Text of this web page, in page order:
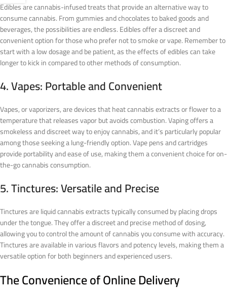
Edibles are cannabis-infused treats that provide an alternative way to
consume cannabis. From gummies and chocolates to baked goods and
beverages, the possibilities are endless. Edibles offer a discreet and
convenient option for those who prefer not to smoke or vape. Remember to
start with a low dosage and be patient, as the effects of edibles can take
longer to kick in compared to other methods of consumption.
4. Vapes: Portable and Convenient
Vapes, or vaporizers, are devices that heat cannabis extracts or flower to a
temperature that releases vapor but avoids combustion. Vaping offers a
smokeless and discreet way to enjoy cannabis, and it’s particularly popular
among those seeking a lung-friendly option. Vape pens and cartridges
provide portability and ease of use, making them a convenient choice for on-
the-go cannabis consumption.
5. Tinctures: Versatile and Precise
Tinctures are liquid cannabis extracts typically consumed by placing drops
under the tongue. They offer a discreet and precise method of dosing,
allowing you to control the amount of cannabis you consume with accuracy.
Tinctures are available in various flavors and potency levels, making them a
versatile option for both beginners and experienced users.
The Convenience of Online Delivery